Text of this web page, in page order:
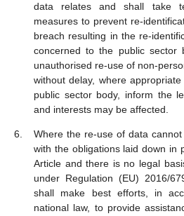
data relates and shall take
measures to prevent re-
breach resulting in the re-
concerned to the public
unauthorised re-use of non-
without delay, where
public sector body, inform the
and interests may be affected.
Where the re-use of data
with the obligations laid down in
Article and there is no legal
under Regulation (EU) 2016/
shall make best efforts, in
national law, to provide